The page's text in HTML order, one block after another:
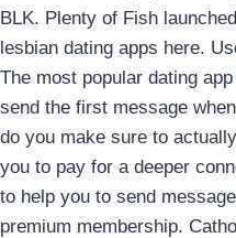
BLK. Plenty of Fish
lesbian dating apps here.
The most popular dating
send the first message
do you make sure to
you to pay for a deeper
to help you to send
premium membership.